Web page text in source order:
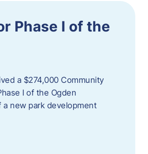
Phase I of the
a $274,000 Community
I of the Ogden
new park development